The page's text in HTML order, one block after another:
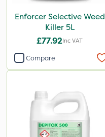
Enforcer Selective Weed
Killer 5L
£77.92Inc VAT
Compare